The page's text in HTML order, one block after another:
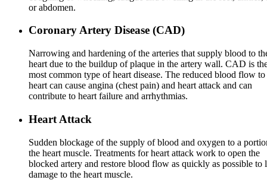
or abdomen.
Coronary Artery Disease (CAD)
Narrowing and hardening of the arteries that supply blood to
heart due to the buildup of plaque in the artery wall. CAD is
most common type of heart disease. The reduced blood flow to
heart can cause angina (chest pain) and heart attack and can
contribute to heart failure and arrhythmias.
Heart Attack
Sudden blockage of the supply of blood and oxygen to a
the heart muscle. Treatments for heart attack work to open the
blocked artery and restore blood flow as quickly as possible to
damage to the heart muscle.